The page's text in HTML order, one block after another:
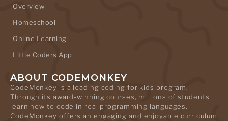
Overview
Homeschool
Online Learning
Little Coders App
ABOUT CODEMONKEY
CodeMonkey is a leading coding for kids program.
Through its award-winning courses, millions of students
learn how to code in real programming languages.
CodeMonkey offers an engaging and enjoyable curriculum